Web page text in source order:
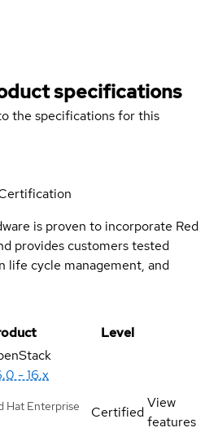
specifications
the specifications for this
is proven to incorporate Red
provides customers tested
life cycle management, and
Level
- 16.x
Hat Enterprise
Certified
View
features